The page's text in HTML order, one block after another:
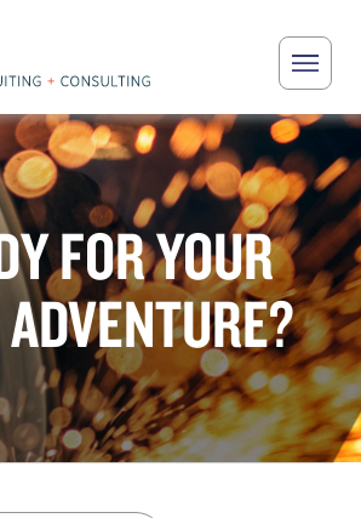
FOR YOUR